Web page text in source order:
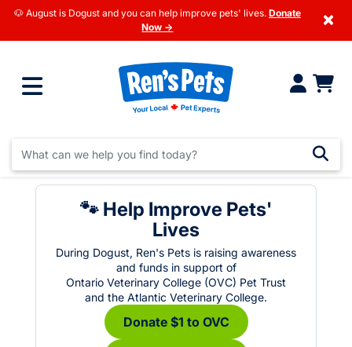
🐶 August is Dogust and you can help improve pets' lives. Donate
Now →
×
🐾 Help Improve Pets'
Lives
During Dogust, Ren's Pets is raising awareness
and funds in support of
Ontario Veterinary College (OVC) Pet Trust
and the Atlantic Veterinary College.
Donate $1 to OVC